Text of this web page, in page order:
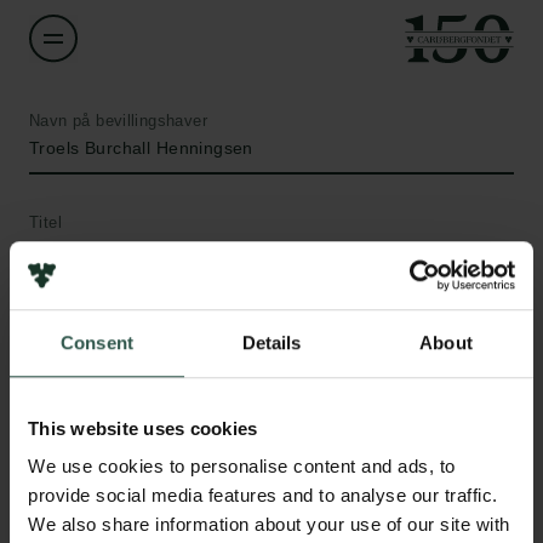
Consent Details About
This website uses cookies
We use cookies to personalise content and ads, to
provide social media features and to analyse our traffic.
We also share information about your use of our site with
Navn på bevillingshaver
Troels Burchall Henningsen
Titel
Royal Danish Defence College
Beløb
År
Pressekontakt
Job hos os